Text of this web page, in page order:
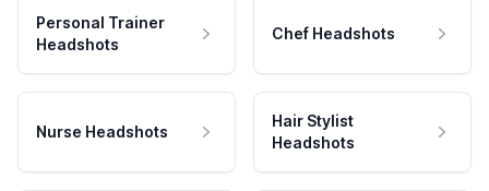
Personal Trainer
Headshots
Chef Headshots
Nurse Headshots
Hair Stylist
Headshots